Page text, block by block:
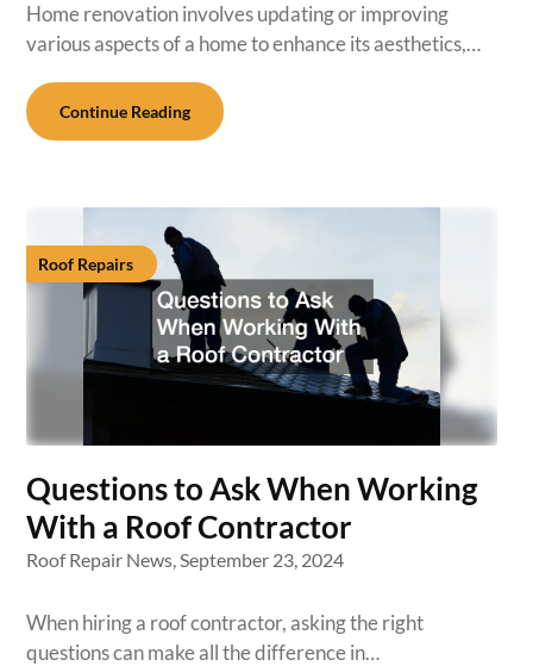
Home renovation involves updating or improving
various aspects of a home to enhance its aesthetics,…
Continue Reading
Roof Repairs
Questions to Ask When Working
With a Roof Contractor
Roof Repair News,September 23, 2024
When hiring a roof contractor, asking the right
questions can make all the difference in…